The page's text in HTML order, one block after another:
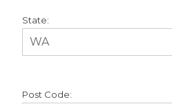
State:
Post Code: